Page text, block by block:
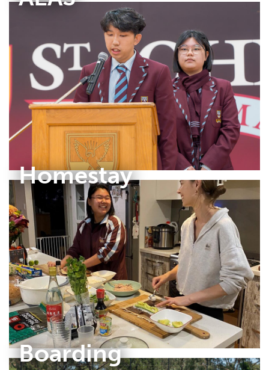
Homestay
Boarding